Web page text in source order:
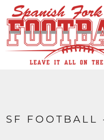
SF FOOTBALL
HOME
CONTACT
LOGIN
REGISTER